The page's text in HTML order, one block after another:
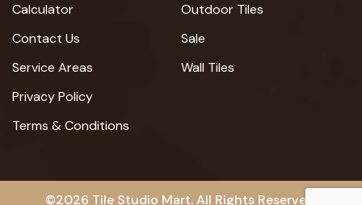
Calculator
Contact Us
Service Areas
Privacy Policy
Terms & Conditions
Outdoor Tiles
Sale
Wall Tiles
©2026 Tile Studio Mart. All Rights Reserved.